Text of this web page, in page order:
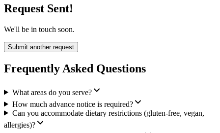
Request Sent!
We'll be in touch soon.
Submit another request
Frequently Asked Questions
What areas do you serve?
How much advance notice is required?
Can you accommodate dietary restrictions (gluten-free, vegan,
allergies)?